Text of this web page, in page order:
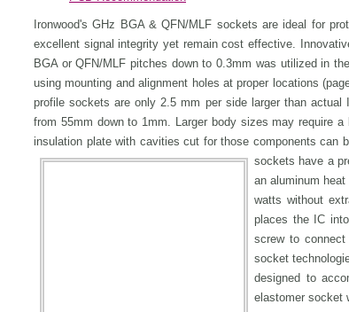
Ironwood's GHz BGA & QFN/MLF sockets are ideal for
excellent signal integrity yet remain cost effective.
BGA or QFN/MLF pitches down to 0.3mm was utilized in
using mounting and alignment holes at proper locations
profile sockets are only 2.5 mm per side larger than
from 55mm down to 1mm. Larger body sizes may require
insulation plate with cavities cut for those components can
sockets have a
an aluminum
watts without
places the IC
screw to
socket
designed to
elastomer socket